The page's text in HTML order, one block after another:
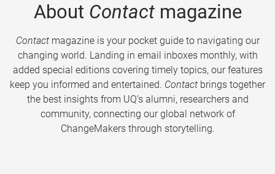
About Contactmagazine
Contactmagazine is your pocket guide to navigating our
changing world. Landing in email inboxes monthly, with
added special editions covering timely topics, our features
keep you informed and entertained. Contact brings together
the best insights from UQ’s alumni, researchers and
community, connecting our global network of
ChangeMakers through storytelling.